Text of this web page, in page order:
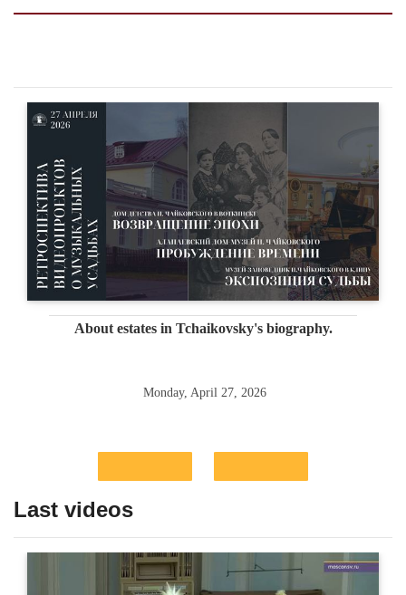
About estates in Tchaikovsky's biography.
Monday, April 27, 2026
Last videos